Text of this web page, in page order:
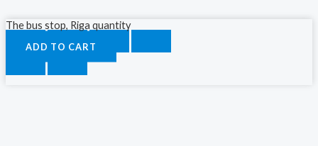
The bus stop, Riga quantity
ADD TO CART